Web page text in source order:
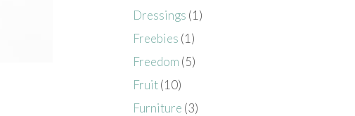
Dressings (1)
Freebies (1)
Freedom (5)
Fruit(10)
Furniture (3)